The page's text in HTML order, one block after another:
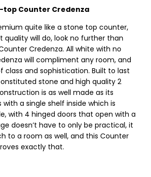
top Counter Credenza
quite like a stone top counter,
quality will do, look no further than
Credenza. All white with no
will compliment any room, and
class and sophistication. Built to last
stone and high quality 2
is as well made as its
a single shelf inside which is
with 4 hinged doors that open with a
doesn’t have to only be practical, it
to a room as well, and this Counter
exactly that.